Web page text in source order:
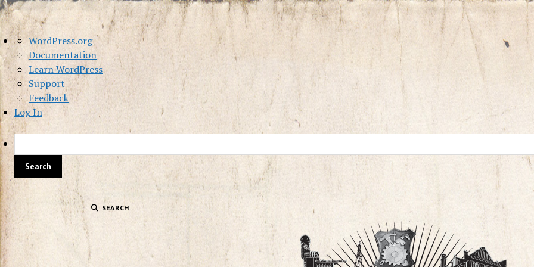
About
WordPress
WordPress.org
Documentation
Learn WordPress
Support
Feedback
Log In
SEARCH